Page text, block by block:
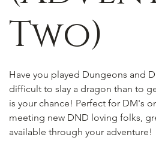
Two)
Have you played Dungeons and
difficult to slay a dragon than to
is your chance! Perfect for DM's
meeting new DND loving folks,
available through your adventure!